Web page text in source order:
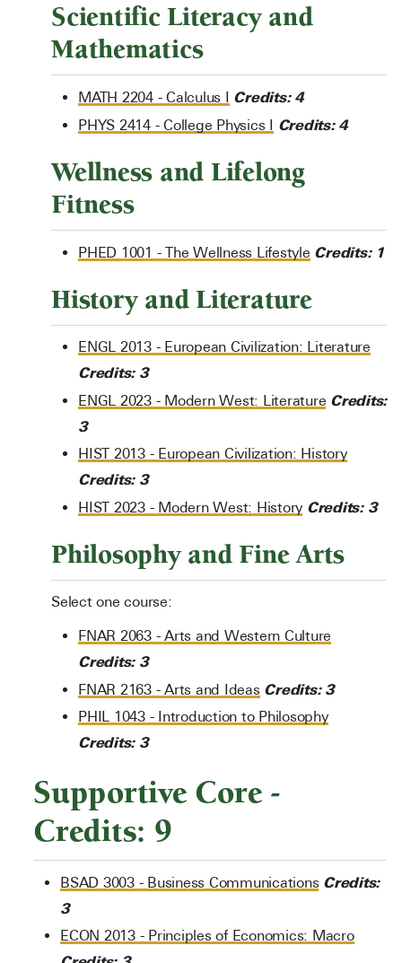
Scientific Literacy and
Mathematics
MATH 2204 - Calculus I Credits: 4
PHYS 2414 - College Physics I Credits: 4
Wellness and Lifelong
Fitness
PHED 1001 - The Wellness Lifestyle Credits: 1
History and Literature
ENGL 2013 - European Civilization: Literature
Credits: 3
ENGL 2023 - Modern West: Literature Credits:
3
HIST 2013 - European Civilization: History
Credits: 3
HIST 2023 - Modern West: History Credits: 3
Philosophy and Fine Arts
Select one course:
FNAR 2063 - Arts and Western Culture
Credits: 3
FNAR 2163 - Arts and Ideas Credits: 3
PHIL 1043 - Introduction to Philosophy
Credits: 3
Supportive Core -
Credits: 9
BSAD 3003 - Business Communications Credits:
3
ECON 2013 - Principles of Economics: Macro